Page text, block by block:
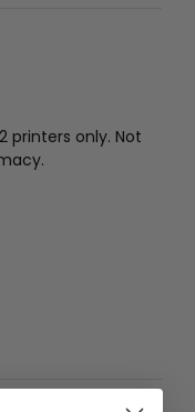
printers only. Not